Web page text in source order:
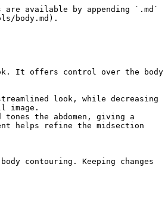
available by appending `.md`
body.md).
It offers control over the body
look, while decreasing
image.
the abdomen, giving a
helps refine the midsection
contouring. Keeping changes